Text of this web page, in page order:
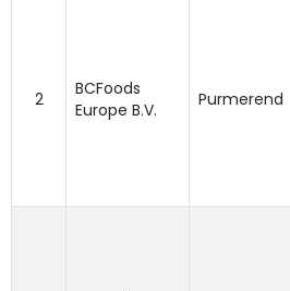
2
BCFoods
Europe B.V.
Purmerend